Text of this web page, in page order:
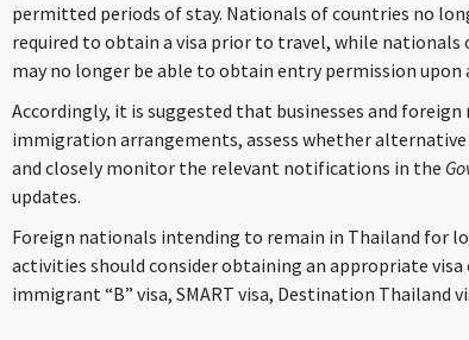
permitted periods of stay. Nationals of countries no
required to obtain a visa prior to travel, while nationals
may no longer be able to obtain entry permission upon
Accordingly, it is suggested that businesses and
immigration arrangements, assess whether
and closely monitor the relevant notifications in the
updates.
Foreign nationals intending to remain in Thailand for
activities should consider obtaining an appropriate
immigrant “B” visa, SMART visa, Destination Thailand